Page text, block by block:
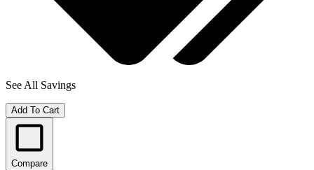
See All Savings
Add To Cart
Compare